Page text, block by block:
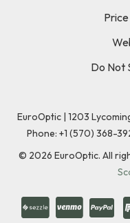
Do Not
EuroOptic | 1203
Phone: +1 (570) 368-
© 2026 EuroOptic. All